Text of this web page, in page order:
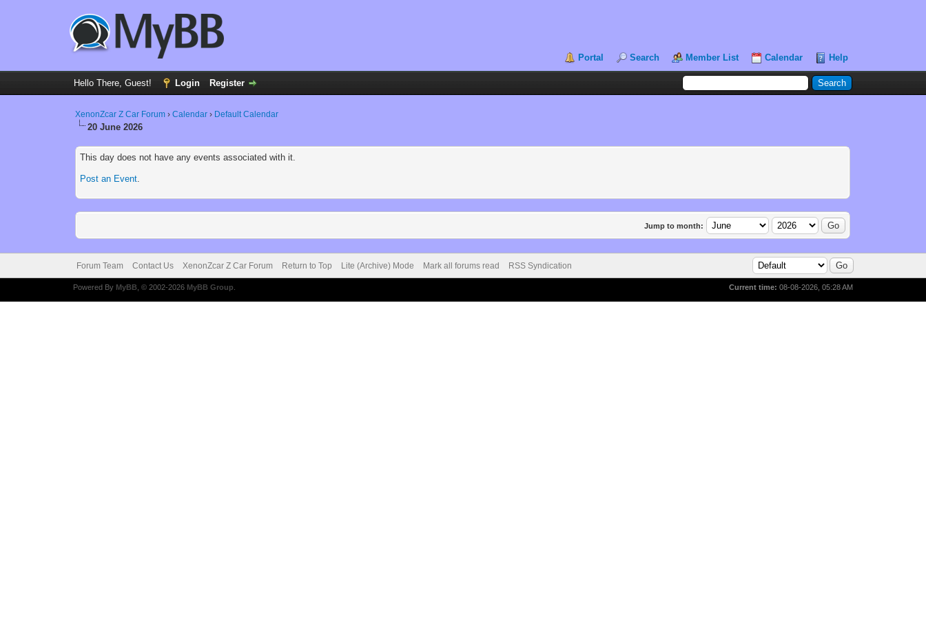
Portal Search Member List Calendar Help
Hello There, Guest! Login Register
XenonZcar Z Car Forum ›Calendar › Default Calendar
20 June 2026
This day does not have any events associated with it.
Post an Event.
Jump to month:
Forum Team Contact Us XenonZcar Z Car Forum Return to Top Lite (Archive) Mode Mark all forums read RSS Syndication
Current time: 08-08-2026, 05:28 AM
Powered By MyBB, © 2002-2026 MyBB Group